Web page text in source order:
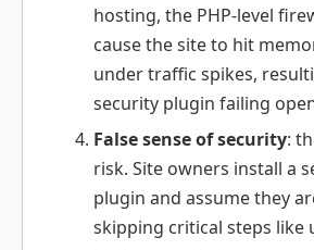
hosting, the PHP-level
cause the site to hit
under traffic spikes,
security plugin failing
False sense of security:
risk. Site owners install a
plugin and assume they
skipping critical steps like